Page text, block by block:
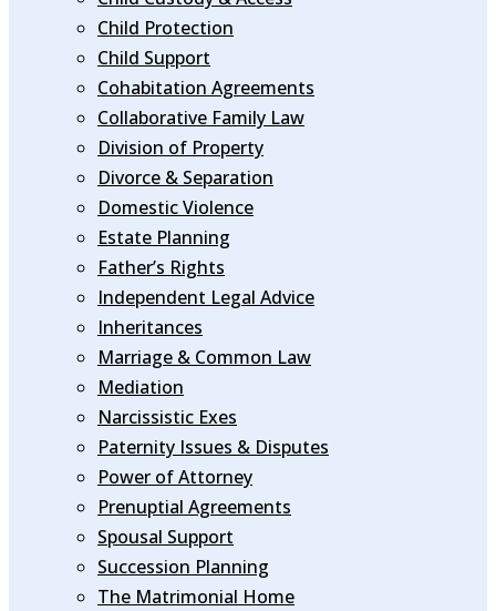
Child Protection
Child Support
Cohabitation Agreements
Collaborative Family Law
Division of Property
Divorce & Separation
Domestic Violence
Estate Planning
Father’s Rights
Independent Legal Advice
Inheritances
Marriage & Common Law
Mediation
Narcissistic Exes
Paternity Issues & Disputes
Power of Attorney
Prenuptial Agreements
Spousal Support
Succession Planning
The Matrimonial Home